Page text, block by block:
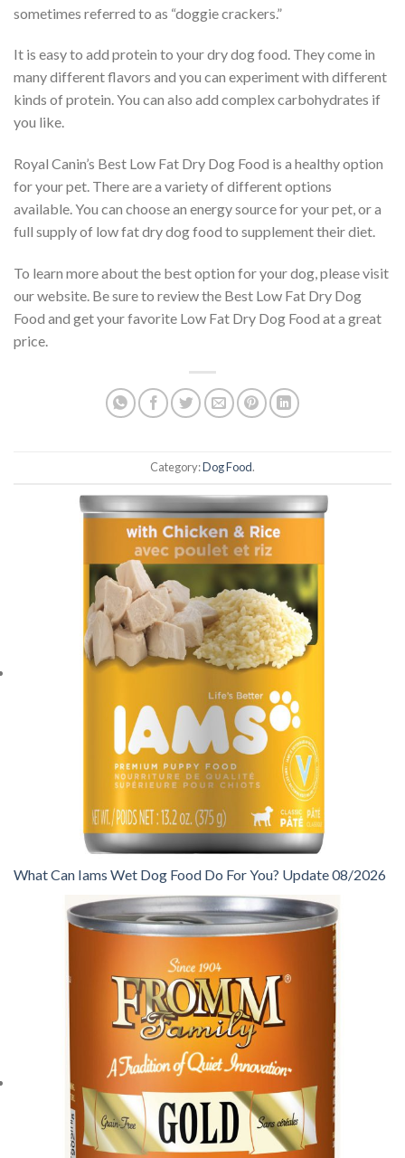
sometimes referred to as “doggie crackers.”
It is easy to add protein to your dry dog food. They come in
many different flavors and you can experiment with different
kinds of protein. You can also add complex carbohydrates if
you like.
Royal Canin’s Best Low Fat Dry Dog Food is a healthy option
for your pet. There are a variety of different options
available. You can choose an energy source for your pet, or a
full supply of low fat dry dog food to supplement their diet.
To learn more about the best option for your dog, please visit
our website. Be sure to review the Best Low Fat Dry Dog
Food and get your favorite Low Fat Dry Dog Food at a great
price.
Category:Dog Food.
What Can Iams Wet Dog Food Do For You? Update 08/2026